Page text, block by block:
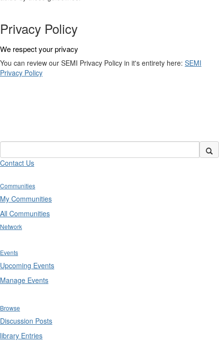
Privacy Policy
We respect your privacy
You can review our SEMI Privacy Policy in it's entirety here: SEMI
Privacy Policy
Contact Us
Communities
My Communities
All Communities
Network
Events
Upcoming Events
Manage Events
Browse
Discussion Posts
library Entries